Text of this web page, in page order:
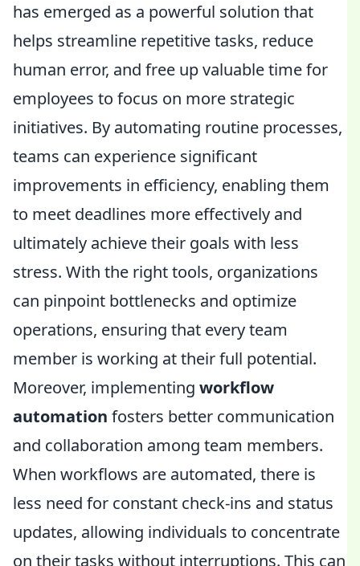
has emerged as a powerful solution that
helps streamline repetitive tasks, reduce
human error, and free up valuable time for
employees to focus on more strategic
initiatives. By automating routine processes,
teams can experience significant
improvements in efficiency, enabling them
to meet deadlines more effectively and
ultimately achieve their goals with less
stress. With the right tools, organizations
can pinpoint bottlenecks and optimize
operations, ensuring that every team
member is working at their full potential.
Moreover, implementing workflow
automation fosters better communication
and collaboration among team members.
When workflows are automated, there is
less need for constant check-ins and status
updates, allowing individuals to concentrate
on their tasks without interruptions. This can